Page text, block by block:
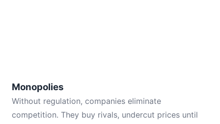
Monopolies
Without regulation, companies eliminate
competition. They buy rivals, undercut prices until